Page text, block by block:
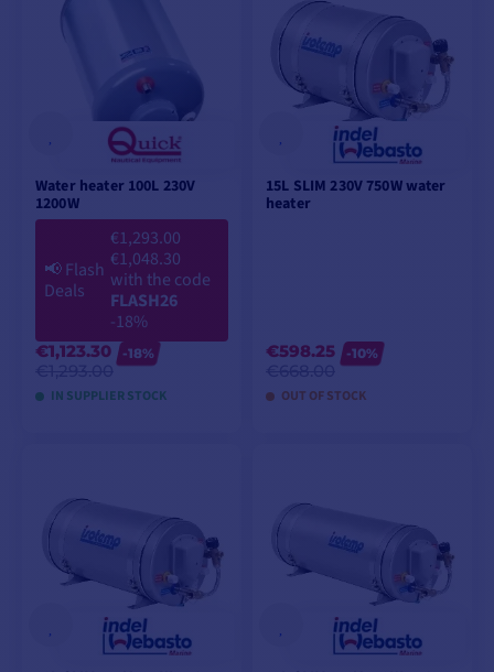
Water heater 100L 230V
1200W
📢Flash
Deals
€1,293.00
€1,048.30
with the code
FLASH26
-18%
€1,123.30
-18%
IN SUPPLIER STOCK
15L SLIM 230V 750W water
heater
€598.25
-10%
OUT OF STOCK